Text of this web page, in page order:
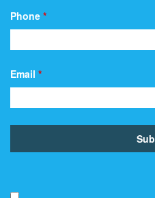
Phone *
Email *